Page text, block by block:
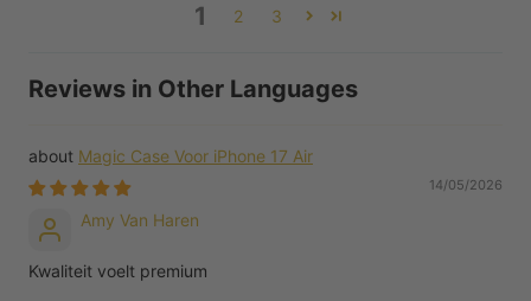
1 2 3
Reviews in Other Languages
Magic Case Voor iPhone 17 Air
14/05/2026
Amy Van Haren
Kwaliteit voelt premium